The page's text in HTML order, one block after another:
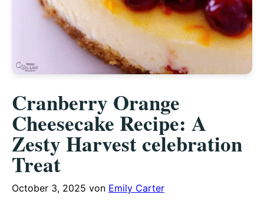
Cranberry Orange
Cheesecake Recipe: A
Zesty Harvest celebration
Treat
October 3, 2025 von Emily Carter